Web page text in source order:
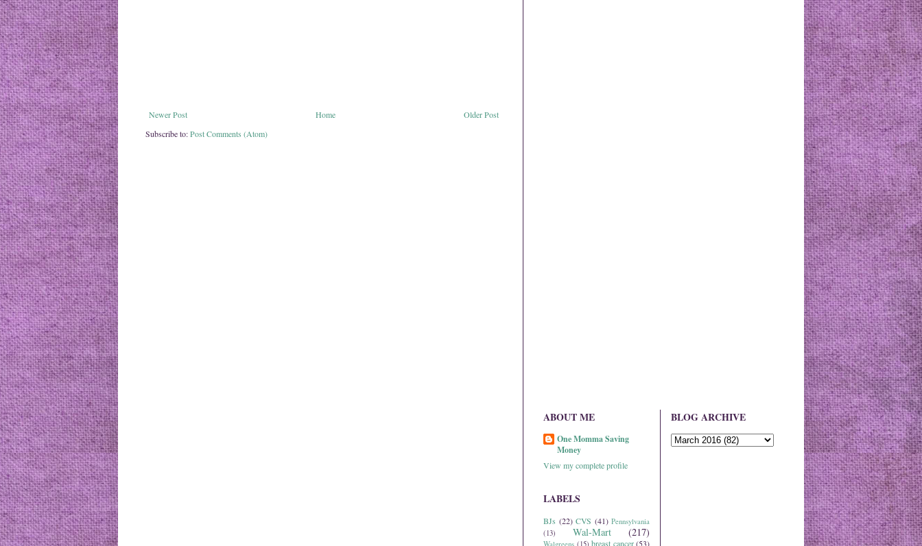
Newer Post Older Post
Home
Subscribe to:Post Comments (Atom)
ABOUT ME
One Momma Saving
Money
View my complete profile
LABELS
BJs (22) CVS (41) Pennsylvania
(13)
Wal-Mart (217)
Walgreens (15) breast cancer (53)
BLOG ARCHIVE